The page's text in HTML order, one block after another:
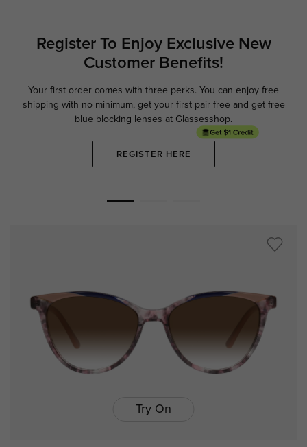
Register To Enjoy ExclusiveNew
Customer Benefits!
Your first order comes with three perks. You can enjoy free
shipping with no minimum, get your first pair free and get free
blue blocking lenses at Glassesshop.
REGISTER HERE
Try On